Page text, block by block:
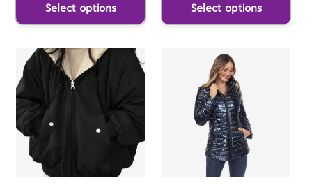
Select options Select options